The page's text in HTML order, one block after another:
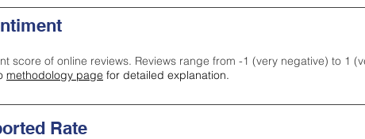
score of online reviews. Reviews range from -1 (very negative) to 1
methodology page for detailed explanation.
Rate